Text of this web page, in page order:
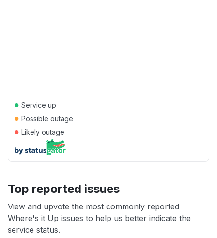
● Service up
● Possible outage
● Likely outage
Top reported issues
View and upvote the most commonly reported
Where's it Up issues to help us better indicate the
service status.